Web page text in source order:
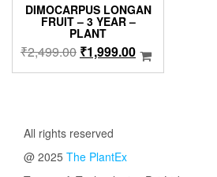
DIMOCARPUS LONGAN
FRUIT – 3 YEAR –
PLANT
₹2,499.00 Original
price
₹1,999.00Current
price
All rights reserved
@ 2025 The PlantEx